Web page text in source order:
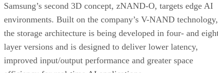
Samsung’s second 3D concept, zNAND-O, targets edge AI
environments. Built on the company’s V-NAND technology,
the storage architecture is being developed in four- and
layer versions and is designed to deliver lower latency,
improved input/output performance and greater space